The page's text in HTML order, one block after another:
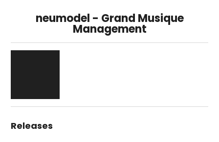
neumodel - Grand Musique
Management
Releases